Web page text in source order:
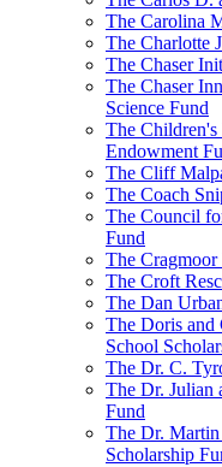
The Carolina
The Charlotte
The Chaser
The Chaser
Science Fund
The Children's
Endowment
The Cliff
The Coach
The Council
Fund
The
The Croft
The Dan
The Doris and
School
The Dr. C.
The Dr. Julian
Fund
The Dr.
Scholarship